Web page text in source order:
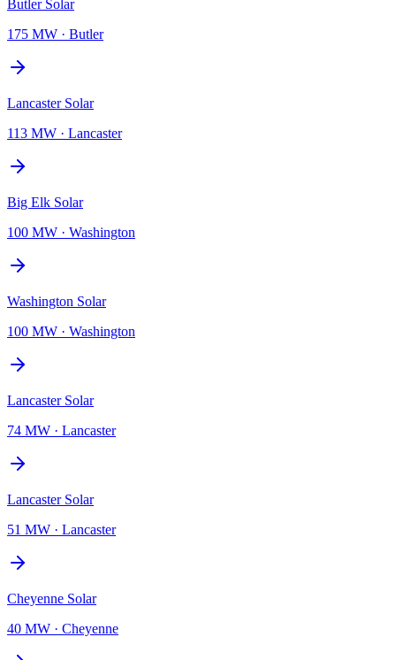
Butler Solar
175 MW · Butler
Lancaster Solar
113 MW · Lancaster
Big Elk Solar
100 MW · Washington
Washington Solar
100 MW · Washington
Lancaster Solar
74 MW · Lancaster
Lancaster Solar
51 MW · Lancaster
Cheyenne Solar
40 MW · Cheyenne